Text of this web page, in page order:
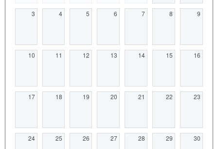
3 4 5 6 7 8 9
10 11 12 13 14 15 16
17 18 19 20 21 22 23
24 25 26 27 28 29 30